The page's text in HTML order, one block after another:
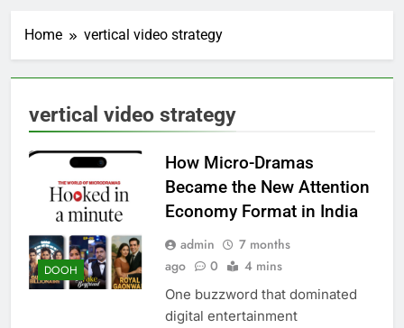
Home vertical video strategy
vertical video strategy
DOOH
How Micro-Dramas
Became the New Attention
Economy Format in India
admin
7 months
ago
0 4 mins
One buzzword that dominated
digital entertainment